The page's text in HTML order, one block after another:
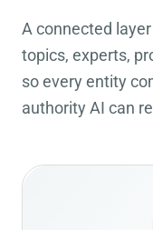
A connected
topics, experts,
so every entity
authority AI can